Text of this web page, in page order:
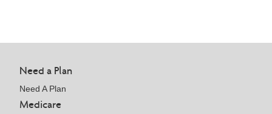
Need a Plan
Need A Plan
Medicare